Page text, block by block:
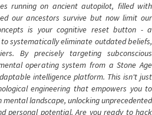
running on ancient autopilot, filled with
our ancestors survive but now limit our
is your cognitive reset button - a
systematically eliminate outdated beliefs,
By precisely targeting subconscious
operating system from a Stone Age
intelligence platform. This isn't just
engineering that empowers you to
landscape, unlocking unprecedented
personal potential. Are you ready to hack